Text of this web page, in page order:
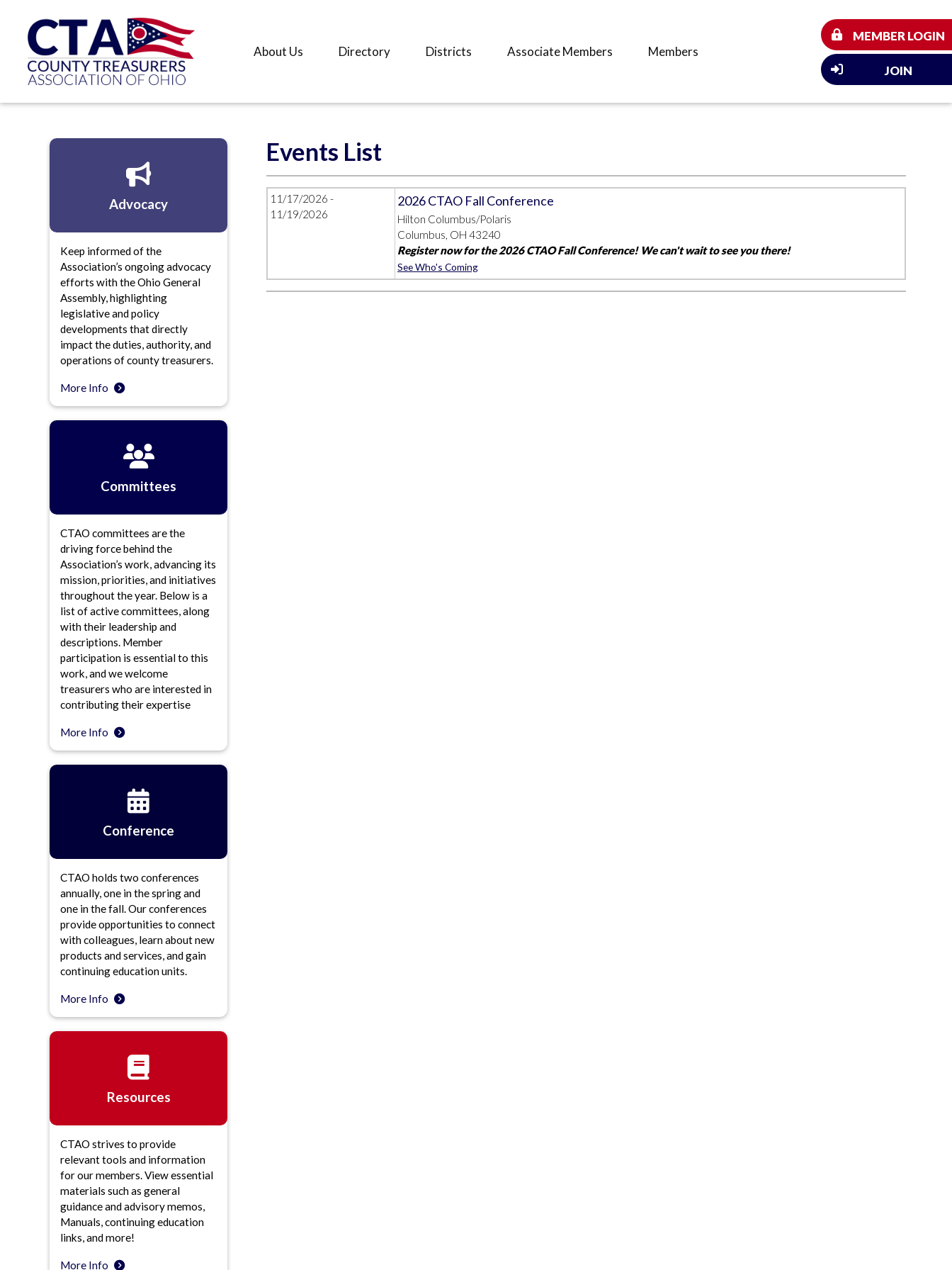
About Us Directory Districts Associate Members Members
MEMBER LOGIN
JOIN
Events List
11/17/2026 -
11/19/2026
2026 CTAO Fall Conference
Hilton Columbus/Polaris
Columbus, OH 43240
Register now for the 2026 CTAO Fall Conference! We can't wait to see you there!
See Who's Coming
Advocacy
Keep informed of the
Association’s ongoing advocacy
efforts with the Ohio General
Assembly, highlighting
legislative and policy
developments that directly
impact the duties, authority, and
operations of county treasurers.
More Info
Committees
CTAO committees are the
driving force behind the
Association’s work, advancing its
mission, priorities, and initiatives
throughout the year. Below is a
list of active committees, along
with their leadership and
descriptions. Member
participation is essential to this
work, and we welcome
treasurers who are interested in
contributing their expertise
More Info
Conference
CTAO holds two conferences
annually, one in the spring and
one in the fall. Our conferences
provide opportunities to connect
with colleagues, learn about new
products and services, and gain
continuing education units.
More Info
Resources
CTAO strives to provide
relevant tools and information
for our members. View essential
materials such as general
guidance and advisory memos,
Manuals, continuing education
links, and more!
More Info